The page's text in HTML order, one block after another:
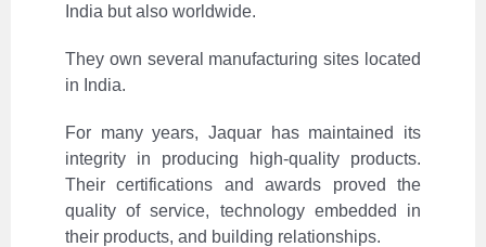
India but also worldwide.
They own several manufacturing sites located
in India.
For many years, Jaquar has maintained its
integrity in producing high-quality products.
Their certifications and awards proved the
quality of service, technology embedded in
their products, and building relationships.